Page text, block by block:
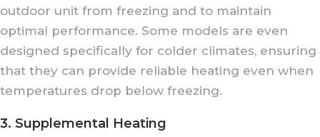
outdoor unit from freezing and to maintain
optimal performance. Some models are even
designed specifically for colder climates, ensuring
that they can provide reliable heating even when
temperatures drop below freezing.
3. Supplemental Heating